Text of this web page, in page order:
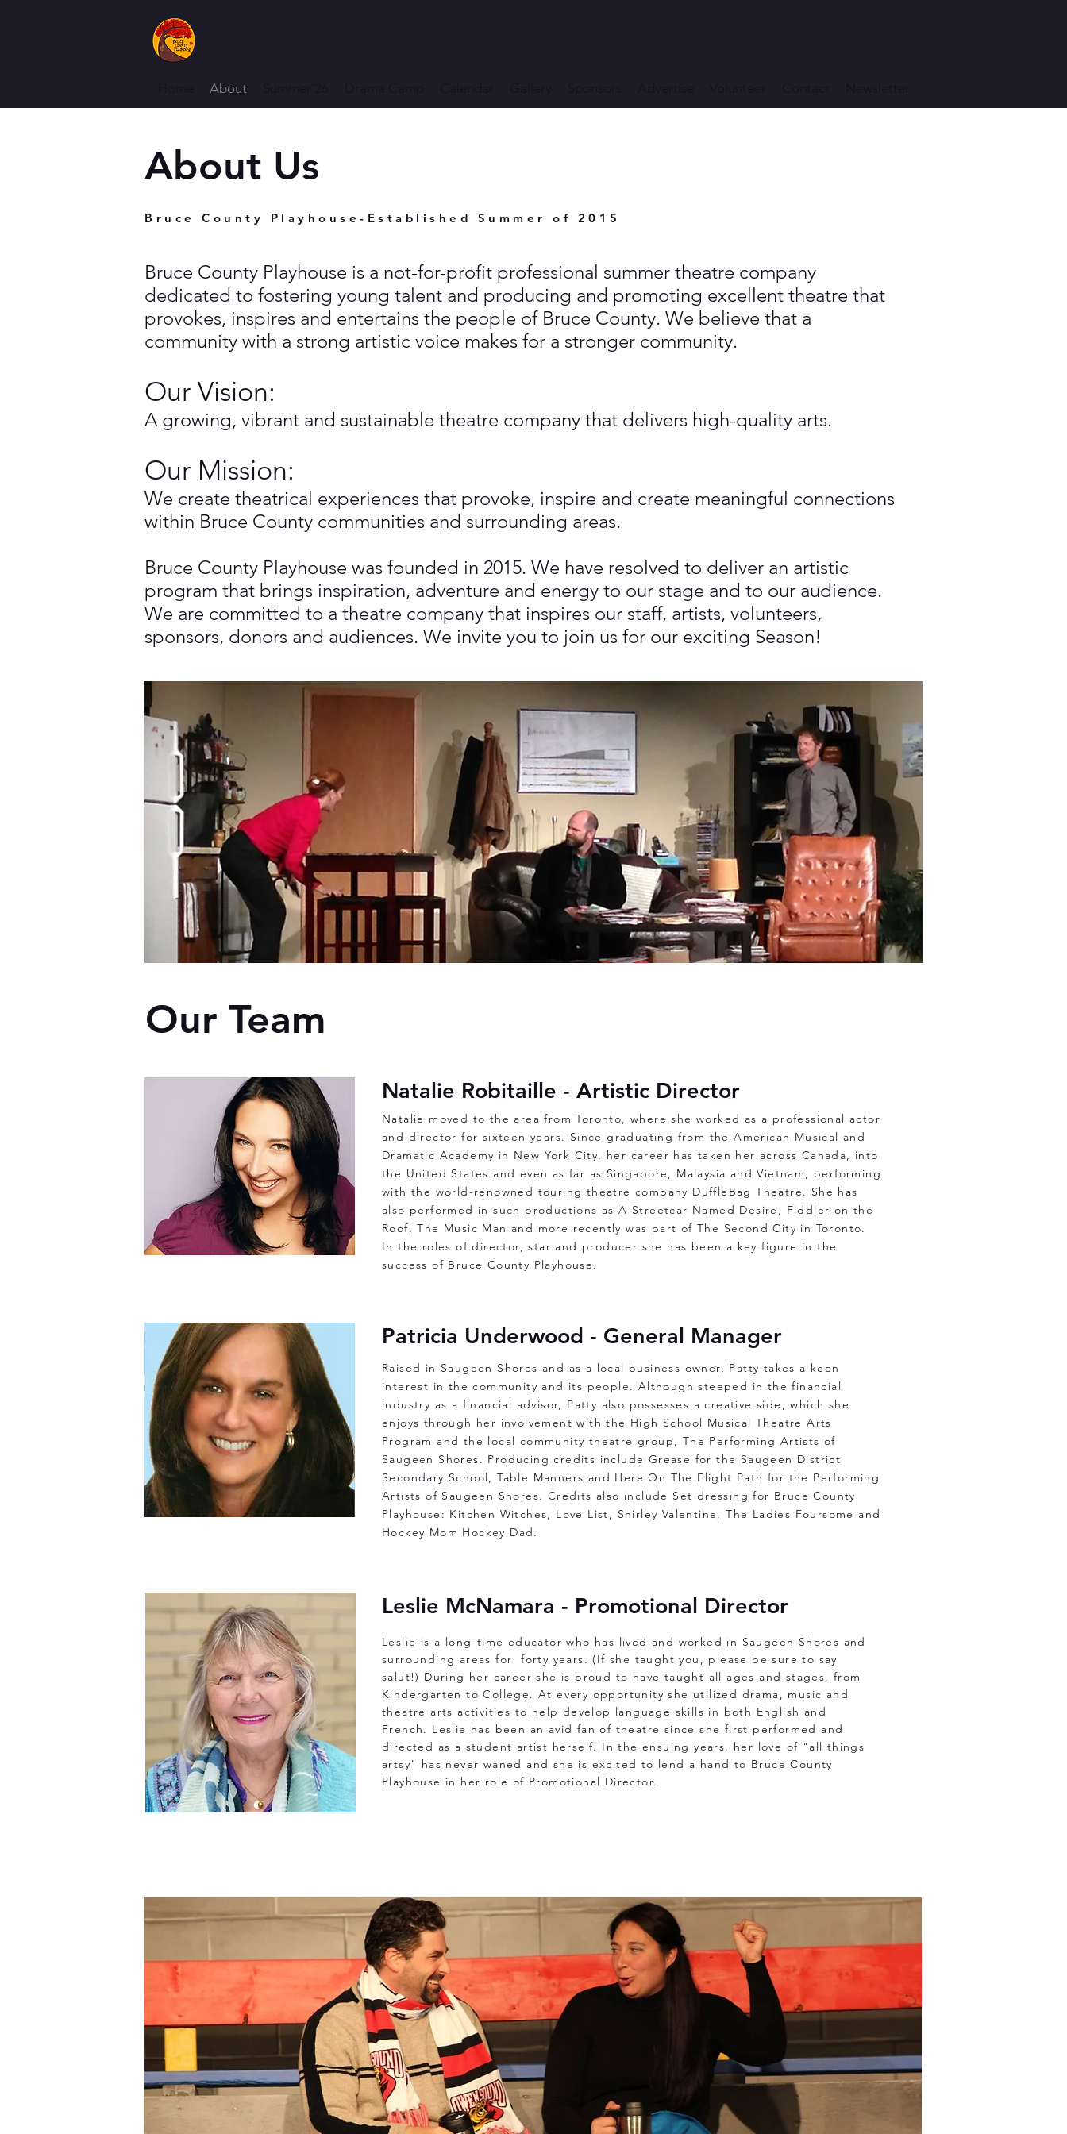
About
About Us
Bruce County Playhouse-Established Summer of 2015
Bruce County Playhouse is a not-for-profit professional summer theatre company
dedicated to fostering young talent and producing and promoting excellent theatre that
provokes, inspires and entertains the people of Bruce County. We believe that a
community with a strong artistic voice makes for a stronger community.
Our Vision:
A growing, vibrant and sustainable theatre company that delivers high-quality arts.
Our Mission:
We create theatrical experiences that provoke, inspire and create meaningful connections
within Bruce County communities and surrounding areas.
Bruce County Playhouse was founded in 2015. We have resolved to deliver an artistic
program that brings inspiration, adventure and energy to our stage and to our audience.
We are committed to a theatre company that inspires our staff, artists, volunteers,
sponsors, donors and audiences. We invite you to join us for our exciting Season!
Our Team
Natalie Robitaille - Artistic Director
Natalie moved to the area from Toronto, where she worked as a professional actor
and director for sixteen years. Since graduating from the American Musical and
Dramatic Academy in New York City, her career has taken her across Canada, into
the United States and even as far as Singapore, Malaysia and Vietnam, performing
with the world-renowned touring theatre company DuffleBag Theatre. She has
also performed in such productions as A Streetcar Named Desire, Fiddler on the
Roof, The Music Man and more recently was part of The Second City in Toronto.
In the roles of director, star and producer she has been a key figure in the
success of Bruce County Playhouse.
Patricia Underwood - General Manager
Raised in Saugeen Shores and as a local business owner, Patty takes a keen
interest in the community and its people. Although steeped in the financial
industry as a financial advisor, Patty also possesses a creative side, which she
enjoys through her involvement with the High School Musical Theatre Arts
Program and the local community theatre group, The Performing Artists of
Saugeen Shores. Producing credits include Grease for the Saugeen District
Secondary School, Table Manners and Here On The Flight Path for the Performing
Artists of Saugeen Shores. Credits also include Set dressing for Bruce County
Playhouse: Kitchen Witches, Love List, Shirley Valentine, The Ladies Foursome and
Hockey Mom Hockey Dad.
Leslie McNamara - Promotional Director
Leslie is a long-time educator who has lived and worked in Saugeen Shores and
surrounding areas for forty years. (If she taught you, please be sure to say
salut!) During her career she is proud to have taught all ages and stages, from
Kindergarten to College. At every opportunity she utilized drama, music and
theatre arts activities to help develop language skills in both English and
French. Leslie has been an avid fan of theatre since she first performed and
directed as a student artist herself. In the ensuing years, her love of "all things
artsy" has never waned and she is excited to lend a hand to Bruce County
Playhouse in her role of Promotional Director.